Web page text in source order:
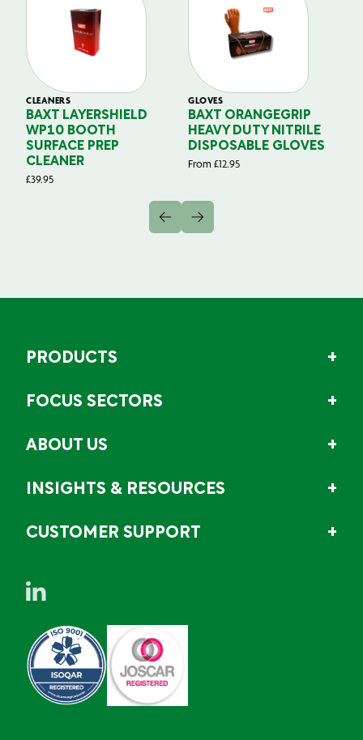
CLEANERS
BAXT LAYERSHIELD
WP10 BOOTH
SURFACE PREP
CLEANER
£39.95
GLOVES
BAXT ORANGEGRIP
HEAVY DUTY NITRILE
DISPOSABLE GLOVES
From £12.95
PRODUCTS
FOCUS SECTORS
ABOUT US
INSIGHTS & RESOURCES
CUSTOMER SUPPORT